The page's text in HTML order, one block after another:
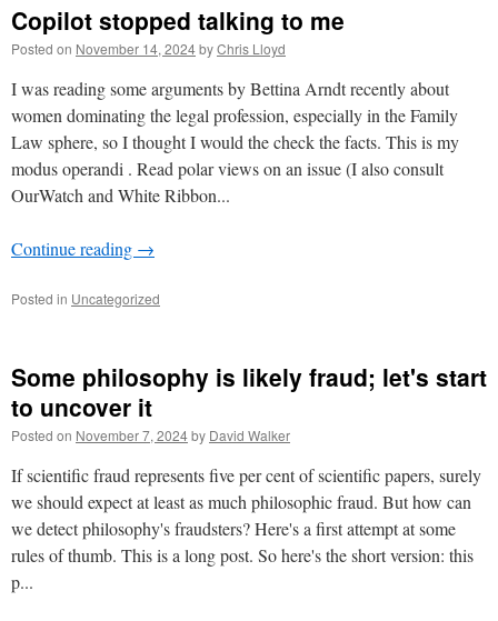
Copilot stopped talking to me
Posted on November 14, 2024byChris Lloyd
I was reading some arguments by Bettina Arndt recently about
women dominating the legal profession, especially in the Family
Law sphere, so I thought I would the check the facts. This is my
modus operandi . Read polar views on an issue (I also consult
OurWatch and White Ribbon...
Continue reading →
Posted in Uncategorized
Some philosophy is likely fraud; let's start
to uncover it
Posted on November 7, 2024by David Walker
If scientific fraud represents five per cent of scientific papers, surely
we should expect at least as much philosophic fraud. But how can
we detect philosophy's fraudsters? Here's a first attempt at some
rules of thumb. This is a long post. So here's the short version: this
p...